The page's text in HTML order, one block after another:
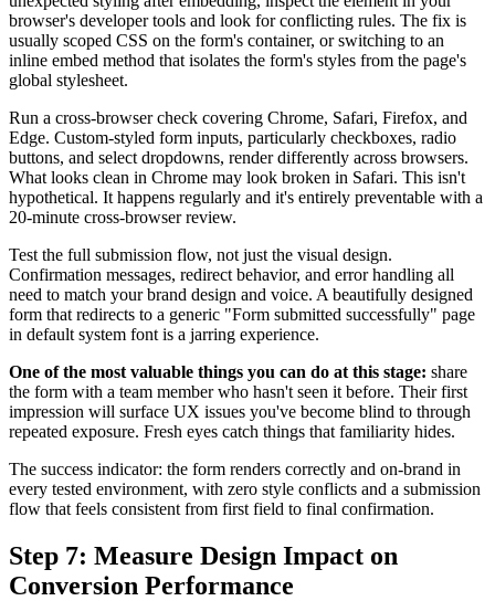
browser's developer tools and look for conflicting rules. The fix is
usually scoped CSS on the form's container, or switching to an
inline embed method that isolates the form's styles from the page's
global stylesheet.
Run a cross-browser check covering Chrome, Safari, Firefox, and
Edge. Custom-styled form inputs, particularly checkboxes, radio
buttons, and select dropdowns, render differently across browsers.
What looks clean in Chrome may look broken in Safari. This isn't
hypothetical. It happens regularly and it's entirely preventable with a
20-minute cross-browser review.
Test the full submission flow, not just the visual design.
Confirmation messages, redirect behavior, and error handling all
need to match your brand design and voice. A beautifully designed
form that redirects to a generic "Form submitted successfully" page
in default system font is a jarring experience.
One of the most valuable things you can do at this stage: share
the form with a team member who hasn't seen it before. Their first
impression will surface UX issues you've become blind to through
repeated exposure. Fresh eyes catch things that familiarity hides.
The success indicator: the form renders correctly and on-brand in
every tested environment, with zero style conflicts and a submission
flow that feels consistent from first field to final confirmation.
Step 7: Measure Design Impact on
Conversion Performance